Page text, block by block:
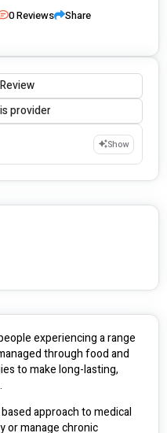
0Reviews Share
provider
Show
experiencing a range
through food and
to make long-lasting,
approach to medical
or manage chronic